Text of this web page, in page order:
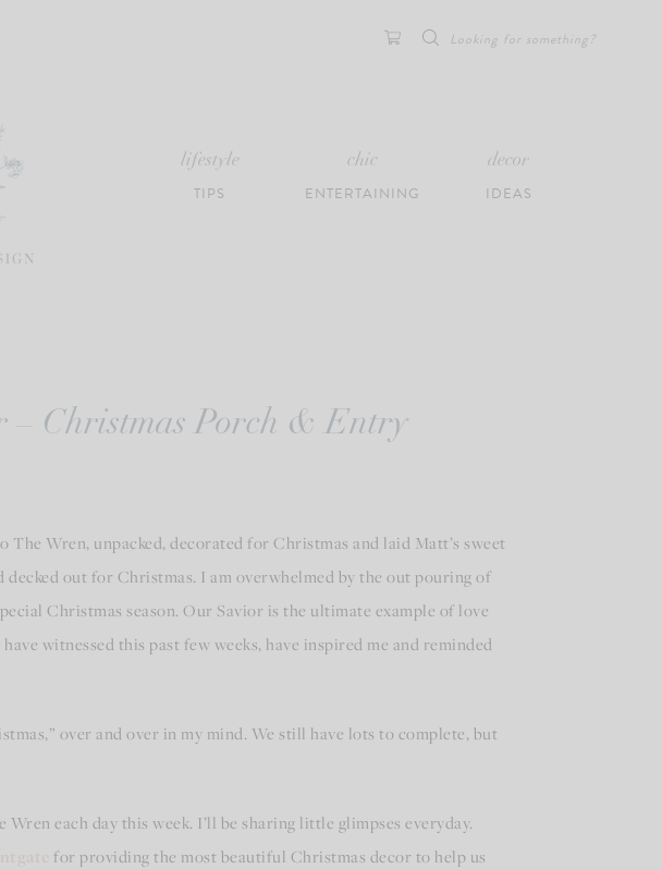
Search
lifestyle
TIPS
chic
ENTERTAINING
decor
IDEAS
– Christmas Porch & Entry
Wren, unpacked, decorated for Christmas and laid Matt’s sweet
decked out for Christmas. I am overwhelmed by the out pouring of
Christmas season. Our Savior is the ultimate example of love
witnessed this past few weeks, have inspired me and reminded
over and over in my mind. We still have lots to complete, but
each day this week. I’ll be sharing little glimpses everyday.
for providing the most beautiful Christmas decor to help us